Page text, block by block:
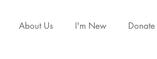
About Us I'm New Donate